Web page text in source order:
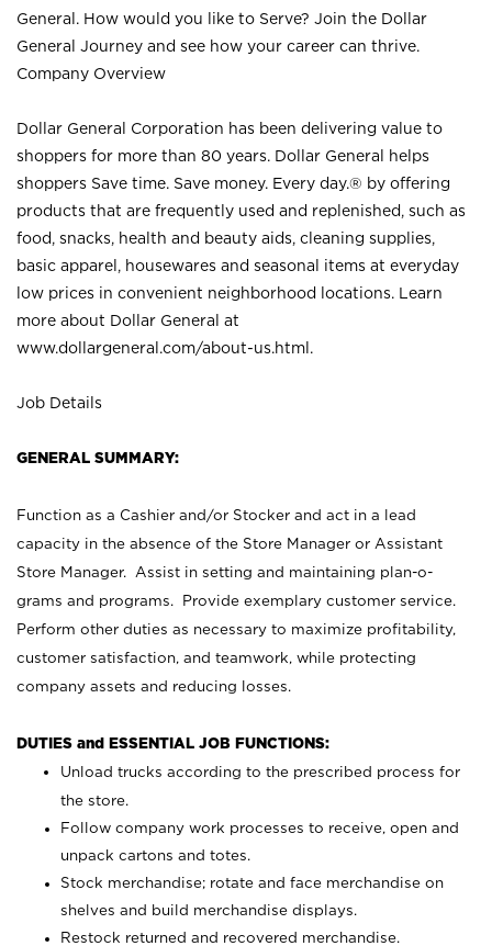
General. How would you like to Serve? Join the Dollar
General Journey and see how your career can thrive.
Company Overview
Dollar General Corporation has been delivering value to
shoppers for more than 80 years. Dollar General helps
shoppers Save time. Save money. Every day.® by offering
products that are frequently used and replenished, such as
food, snacks, health and beauty aids, cleaning supplies,
basic apparel, housewares and seasonal items at everyday
low prices in convenient neighborhood locations. Learn
more about Dollar General at
www.dollargeneral.com/about-us.html .
Job Details
GENERAL SUMMARY:
Function as a Cashier and/or Stocker and act in a lead
capacity in the absence of the Store Manager or Assistant
Store Manager. Assist in setting and maintaining plan-o-
grams and programs. Provide exemplary customer service.
Perform other duties as necessary to maximize profitability,
customer satisfaction, and teamwork, while protecting
company assets and reducing losses.
DUTIES and ESSENTIAL JOB FUNCTIONS:
Unload trucks according to the prescribed process for
the store.
Follow company work processes to receive, open and
unpack cartons and totes.
Stock merchandise; rotate and face merchandise on
shelves and build merchandise displays.
Restock returned and recovered merchandise.